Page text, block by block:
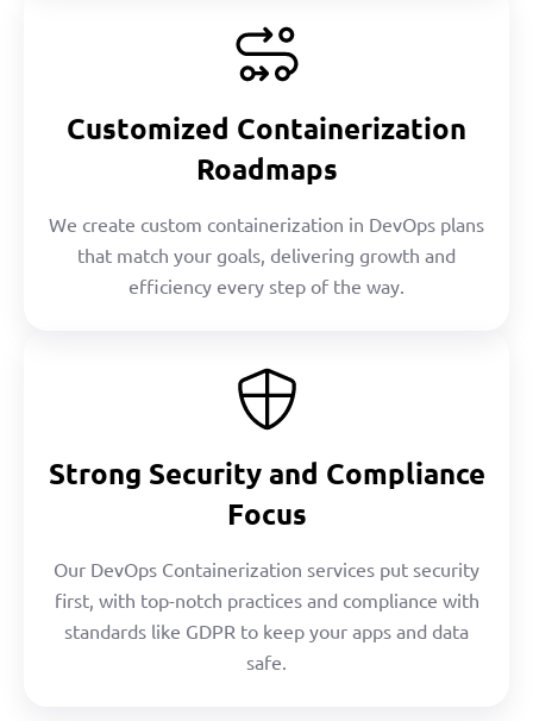
Customized Containerization
Roadmaps
We create custom containerization in DevOps plans
that match your goals, delivering growth and
efficiency every step of the way.
Strong Security and Compliance
Focus
Our DevOps Containerization services put security
first, with top-notch practices and compliance with
standards like GDPR to keep your apps and data
safe.